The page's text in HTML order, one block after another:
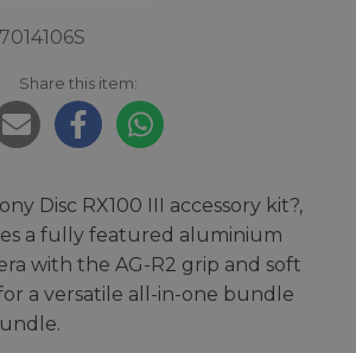
Share this item:
Disc RX100 III accessory kit?,
a fully featured aluminium
with the AG-R2 grip and soft
a versatile all-in-one bundle